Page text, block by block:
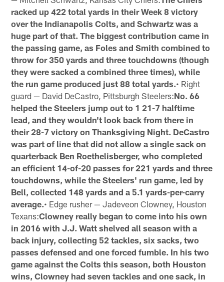
racked up 422 total yards in their Week 8 victory
over the Indianapolis Colts, and Schwartz was a
huge part of that. The biggest contribution came in
the passing game, as Foles and Smith combined to
throw for 350 yards and three touchdowns (though
they were sacked a combined three times), while
the run game produced just 88 total yards.• Right
guard — David DeCastro, Pittsburgh Steelers:No. 66
helped the Steelers jump out to 1 21-7 halftime
lead, and they wouldn't look back from there in
their 28-7 victory on Thanksgiving Night. DeCastro
was part of line that did not allow a single sack on
quarterback Ben Roethelisberger, who completed
an efficient 14-of-20 passes for 221 yards and three
touchdowns, while the Steelers' run game, led by
Bell, collected 148 yards and a 5.1 yards-per-carry
average.• Edge rusher — Jadeveon Clowney, Houston
Texans:Clowney really began to come into his own
in 2016 with J.J. Watt shelved all season with a
back injury, collecting 52 tackles, six sacks, two
passes defensed and one forced fumble. In his two
game against the Colts this season, both Houston
wins, Clowney had seven tackles and one sack, in